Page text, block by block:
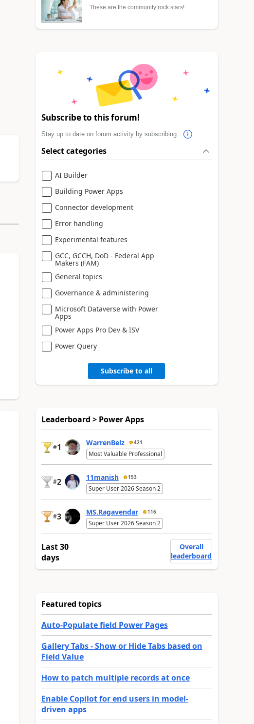
These are the community rock stars!
Subscribe to this forum!
Stay up to date on forum activity by subscribing.
Select categories
AI Builder
Building Power Apps
Connector development
Error handling
Experimental features
GCC, GCCH, DoD - Federal App
Makers (FAM)
General topics
Governance & administering
Microsoft Dataverse with Power
Apps
Power Apps Pro Dev & ISV
Power Query
Subscribe to all
Leaderboard > Power Apps
#1 WarrenBelz 421
Most Valuable Professional
#2 11manish 153
Super User 2026 Season 2
#3 MS.Ragavendar 116
Super User 2026 Season 2
Last 30
days
Overall
leaderboard
Featured topics
Auto-Populate field Power Pages
Gallery Tabs - Show or Hide Tabs based on
Field Value
How to patch multiple records at once
Enable Copilot for end users in model-
driven apps